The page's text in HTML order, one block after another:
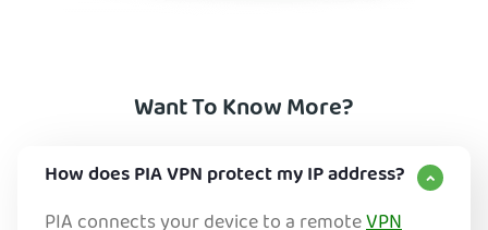
Want To Know More?
How does PIA VPN protect my IP address?